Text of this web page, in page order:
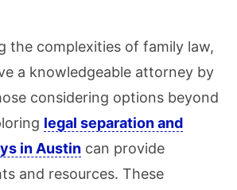
the complexities of family law,
a knowledgeable attorney by
considering options beyond
legal separation and
in Austin can provide
and resources. These